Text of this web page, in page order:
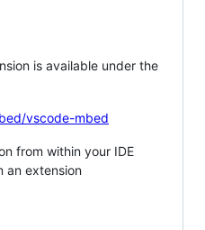
is available under the
vscode-mbed
from within your IDE
an extension